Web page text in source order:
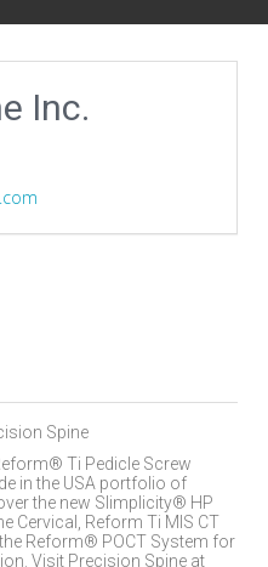
Inc.
Spine
Ti Pedicle Screw
in the USA portfolio of
the new Slimplicity® HP
Cervical, Reform Ti MIS CT
Reform® POCT System for
Visit Precision Spine at